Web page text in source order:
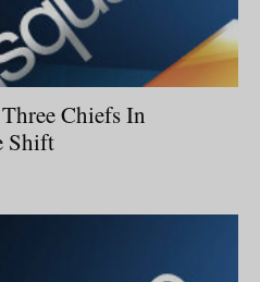
Chiefs In
Shift